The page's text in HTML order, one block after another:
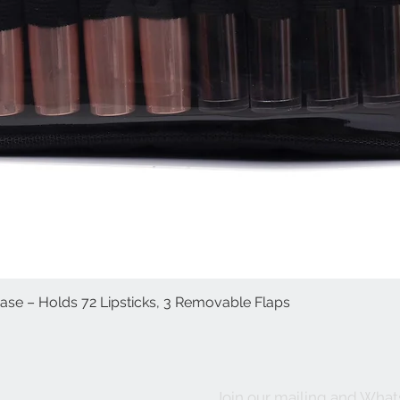
Quick View
– Holds 72 Lipsticks, 3 Removable Flaps